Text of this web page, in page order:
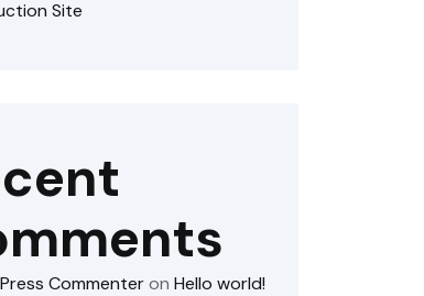
Site
Commenteron Hello world!